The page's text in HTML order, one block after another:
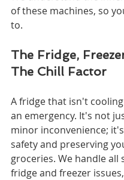
of these machines, so
to.
The Fridge,
The Chill Factor
A fridge that isn't
an emergency. It's not
minor inconvenience;
safety and preserving
groceries. We handle all
fridge and freezer